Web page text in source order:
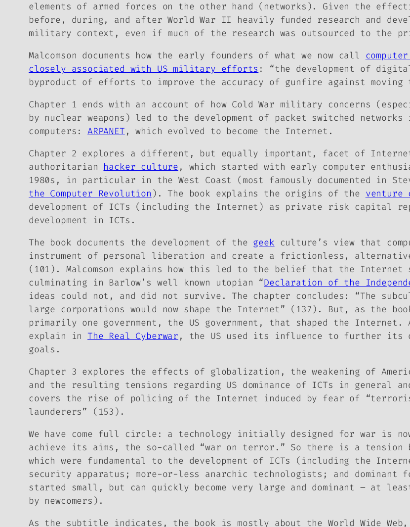
elements of armed forces on the other hand (networks). Given the
before, during, and after World War II heavily funded research and
military context, even if much of the research was outsourced to the
Malcomson documents how the early founders of what we now call
closely associated with US military efforts : “the development of
byproduct of efforts to improve the accuracy of gunfire against moving
Chapter 1 ends with an account of how Cold War military concerns
by nuclear weapons) led to the development of packet switched
computers:ARPANET , which evolved to become the Internet.
Chapter 2 explores a different, but equally important, facet of
authoritarian hacker culture , which started with early computer
1980s, in particular in the West Coast (most famously documented in
the Computer Revolution ). The book explains the origins of the venture
development of ICTs (including the Internet) as private risk capital
development in ICTs.
The book documents the development of the geek culture’s view that
instrument of personal liberation and create a frictionless,
(101). Malcomson explains how this led to the belief that the Internet
culminating in Barlow’s well known utopian “Declaration of the
ideas could not, and did not survive. The chapter concludes: “The
large corporations would now shape the Internet” (137). But, as the
primarily one government, the US government, that shaped the Internet.
explain inThe Real Cyberwar , the US used its influence to further its
goals.
Chapter 3 explores the effects of globalization, the weakening of
and the resulting tensions regarding US dominance of ICTs in
covers the rise of policing of the Internet induced by fear of
launderers” (153).
We have come full circle: a technology initially designed for war is
achieve its aims, the so-called “war on terror.” So there is a
which were fundamental to the development of ICTs (including the
security apparatus; more-or-less anarchic technologists; and dominant
started small, but can quickly become very large and dominant – at
by newcomers).
As the subtitle indicates, the book is mostly about the World Wide